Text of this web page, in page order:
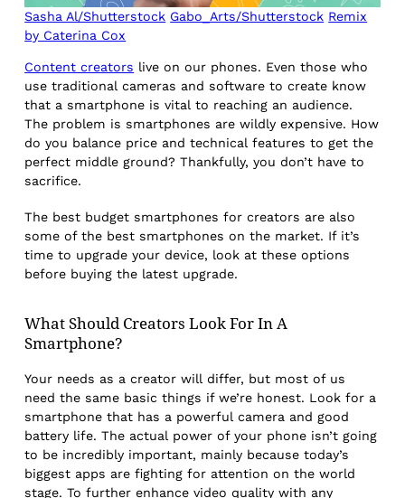
Sasha Al/Shutterstock Gabo_Arts/Shutterstock Remix
by Caterina Cox
Content creators live on our phones. Even those who
use traditional cameras and software to create know
that a smartphone is vital to reaching an audience.
The problem is smartphones are wildly expensive. How
do you balance price and technical features to get the
perfect middle ground? Thankfully, you don’t have to
sacrifice.
The best budget smartphones for creators are also
some of the best smartphones on the market. If it’s
time to upgrade your device, look at these options
before buying the latest upgrade.
What Should Creators Look For In A
Smartphone?
Your needs as a creator will differ, but most of us
need the same basic things if we’re honest. Look for a
smartphone that has a powerful camera and good
battery life. The actual power of your phone isn’t going
to be incredibly important, mainly because today’s
biggest apps are fighting for attention on the world
stage. To further enhance video quality with any